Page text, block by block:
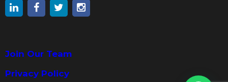
Join Our Team
Privacy Policy